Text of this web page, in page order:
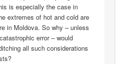
is especially the case in
extremes of hot and cold are
in Moldova. So why – unless
error – would
all such considerations